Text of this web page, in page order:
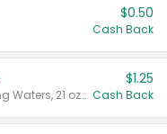
$0.50
Cash Back
Valid on Crystals™ Fresh Spring Waters, 21 oz and Liquid Laundry Detergent, Mountain Breeze 33 Loads 50 oz, Mountain Breeze 95 oz, Natural Linen 83 Loads 150 oz, Oxi 43.5 oz, Oxi 128 oz and Ultra Liquid Laundry Detergent, Advanced Oxi with Odor Fighter 6 × 40 oz, Fresh Mountain Breeze, 2 × 170 oz, Mountain Breeze 6 × 40 oz.
$1.25
Cash Back